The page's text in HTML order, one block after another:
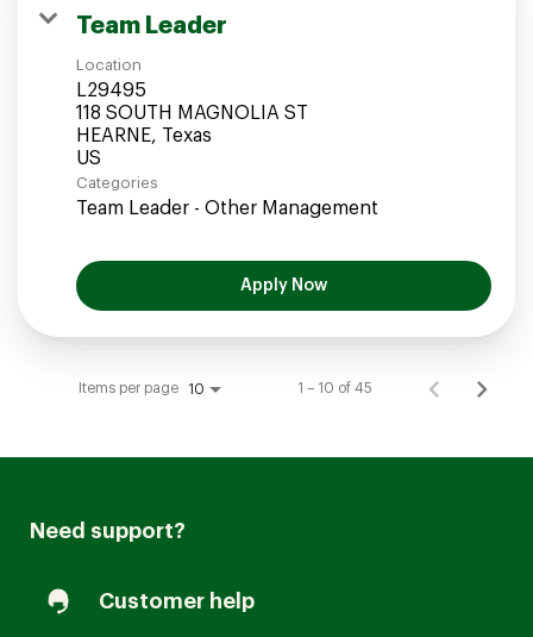
Team Leader
Location
L29495
118 SOUTH MAGNOLIA ST
HEARNE, Texas
Categories
Team Leader - Other Management
Apply Now
Items per page 10 1 – 10 of 45
Need support?
Customer help